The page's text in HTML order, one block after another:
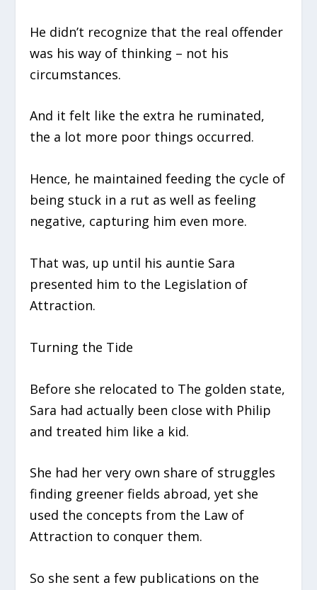
He didn’t recognize that the real offender
was his way of thinking – not his
circumstances.
And it felt like the extra he ruminated,
the a lot more poor things occurred.
Hence, he maintained feeding the cycle of
being stuck in a rut as well as feeling
negative, capturing him even more.
That was, up until his auntie Sara
presented him to the Legislation of
Attraction.
Turning the Tide
Before she relocated to The golden state,
Sara had actually been close with Philip
and treated him like a kid.
She had her very own share of struggles
finding greener fields abroad, yet she
used the concepts from the Law of
Attraction to conquer them.
So she sent a few publications on the